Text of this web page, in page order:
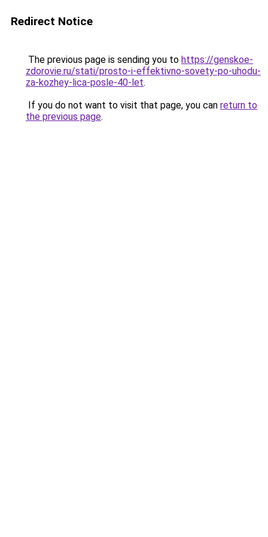
Redirect Notice
The previous page is sending you to https://genskoe-
zdorovie.ru/stati/prosto-i-effektivno-sovety-po-uhodu-
za-kozhey-lica-posle-40-let.
If you do not want to visit that page, you can return to
the previous page.